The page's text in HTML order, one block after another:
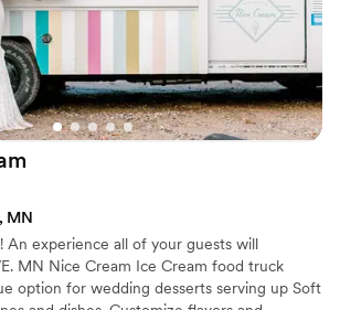
for our wedding. Superb,
recommend!
MN
An experience all of your guests will
MN Nice Cream Ice Cream food truck
option for wedding desserts serving up Soft